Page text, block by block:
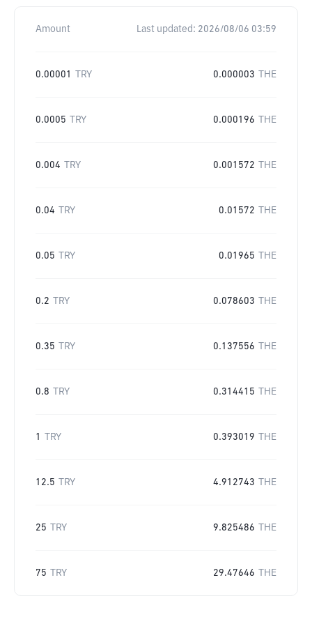
Amount Last updated: 2026/08/06 03:59
0.00001 TRY 0.000003 THE
0.0005 TRY 0.000196 THE
0.004 TRY 0.001572 THE
0.04 TRY 0.01572 THE
0.05 TRY 0.01965 THE
0.2 TRY 0.078603 THE
0.35 TRY 0.137556 THE
0.8 TRY 0.314415 THE
1 TRY 0.393019 THE
12.5 TRY 4.912743 THE
25 TRY 9.825486 THE
75 TRY 29.47646 THE